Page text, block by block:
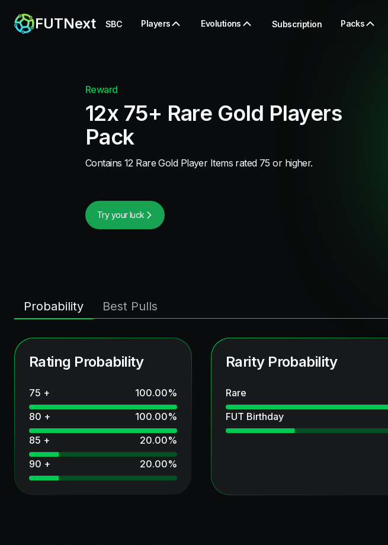
FUTNext SBC Players Evolutions Subscription Packs
Reward
12x 75+ Rare Gold Players
Pack
Contains 12 Rare Gold Player Items rated 75 or higher.
Try your luck
Probability Best Pulls
Rating Probability
75 + 100.00%
80 +
100.00%
85 +
20.00%
90 +
20.00%
Rarity Probability
Rare
FUT Birthday